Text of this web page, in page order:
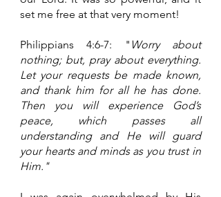
set me free at that very moment!
Philippians 4:6-7: " Worry about
nothing; but, pray about everything.
Let your requests be made known,
and thank him for all he has done.
Then you will experience God’s
peace, which passes all
understanding and He will guard
your hearts and minds as you trust in
Him."